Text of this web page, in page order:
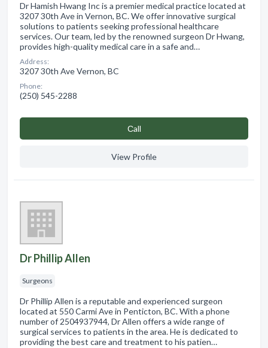
Dr Hamish Hwang Inc is a premier medical practice located at
3207 30th Ave in Vernon, BC. We offer innovative surgical
solutions to patients seeking professional healthcare
services. Our team, led by the renowned surgeon Dr Hwang,
provides high-quality medical care in a safe and…
Address:
3207 30th Ave Vernon, BC
Phone:
(250) 545-2288
Сall
View Profile
Dr Phillip Allen
Surgeons
Dr Phillip Allen is a reputable and experienced surgeon
located at 550 Carmi Ave in Penticton, BC. With a phone
number of 2504937944, Dr Allen offers a wide range of
surgical services to patients in the area. He is dedicated to
providing the best care and treatment to his patien…